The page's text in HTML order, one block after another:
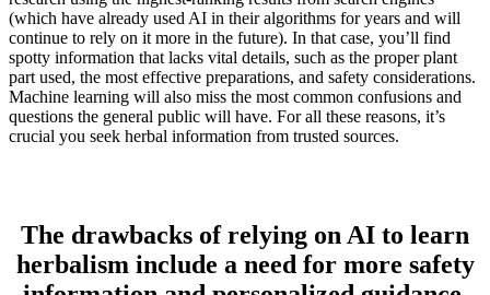
(which have already used AI in their algorithms for years and will
continue to rely on it more in the future). In that case, you’ll find
spotty information that lacks vital details, such as the proper plant
part used, the most effective preparations, and safety considerations.
Machine learning will also miss the most common confusions and
questions the general public will have. For all these reasons, it’s
crucial you seek herbal information from trusted sources.
The drawbacks of relying on AI to learn
herbalism include a need for more safety